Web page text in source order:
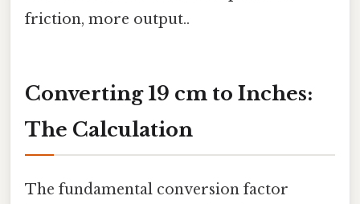
friction, more output..
Converting 19 cm to Inches:
The Calculation
The fundamental conversion factor